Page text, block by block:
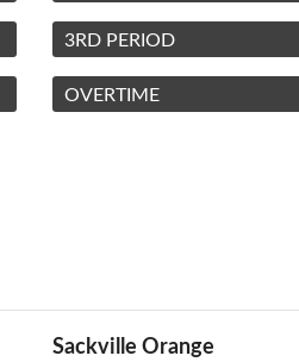
3RD PERIOD
OVERTIME
Sackville Orange